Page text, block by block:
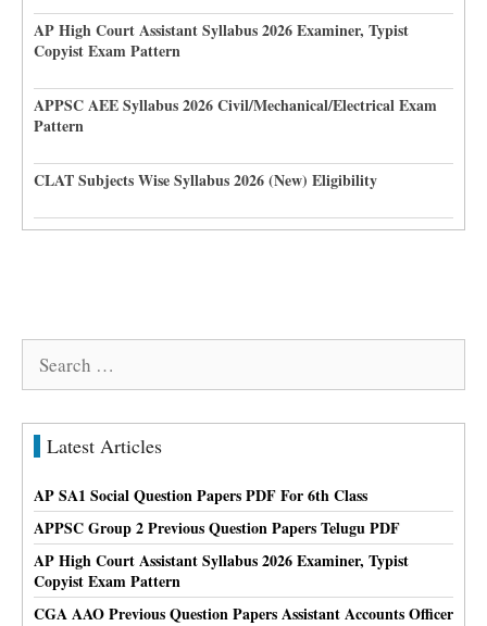
AP High Court Assistant Syllabus 2026 Examiner, Typist
Copyist Exam Pattern
APPSC AEE Syllabus 2026 Civil/Mechanical/Electrical Exam
Pattern
CLAT Subjects Wise Syllabus 2026 (New) Eligibility
Search
Latest Articles
AP SA1 Social Question Papers PDF For 6th Class
APPSC Group 2 Previous Question Papers Telugu PDF
AP High Court Assistant Syllabus 2026 Examiner, Typist
Copyist Exam Pattern
CGA AAO Previous Question Papers Assistant Accounts Officer